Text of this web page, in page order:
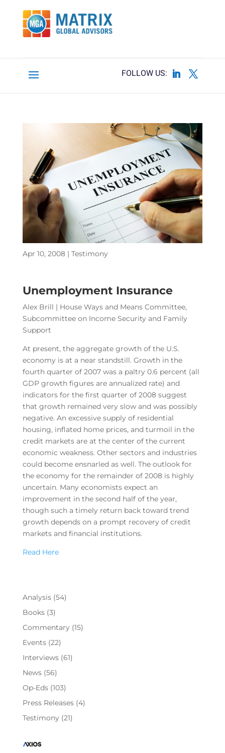
Apr 10, 2008| Testimony
Unemployment Insurance
Alex Brill | House Ways and Means Committee,
Subcommittee on Income Security and Family
Support
At present, the aggregate growth of the U.S.
economy is at a near standstill. Growth in the
fourth quarter of 2007 was a paltry 0.6 percent (all
GDP growth figures are annualized rate) and
indicators for the first quarter of 2008 suggest
that growth remained very slow and was possibly
negative. An excessive supply of residential
housing, inflated home prices, and turmoil in the
credit markets are at the center of the current
economic weakness. Other sectors and industries
could become ensnarled as well. The outlook for
the economy for the remainder of 2008 is highly
uncertain. Many economists expect an
improvement in the second half of the year,
though such a timely return back toward trend
growth depends on a prompt recovery of credit
markets and financial institutions.
Read Here
Analysis(54)
Books(3)
Commentary(15)
Events(22)
Interviews(61)
News(56)
Op-Eds(103)
Press Releases(4)
Testimony(21)